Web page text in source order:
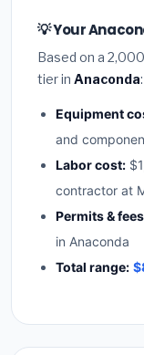
💡 Your
Based on a
tier in Anaconda:
Equipment
and
Labor cost:
contractor at
Permits &
in Anaconda
Total range: